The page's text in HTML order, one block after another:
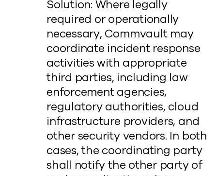
Solution: Where legally
required or operationally
necessary, Commvault may
coordinate incident response
activities with appropriate
third parties, including law
enforcement agencies,
regulatory authorities, cloud
infrastructure providers, and
other security vendors. In both
cases, the coordinating party
shall notify the other party of